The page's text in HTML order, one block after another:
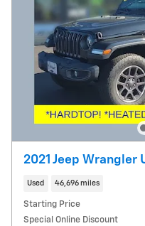
2021 Jeep Wrangler
Used 46,696 miles
Starting Price
Special Online Discount